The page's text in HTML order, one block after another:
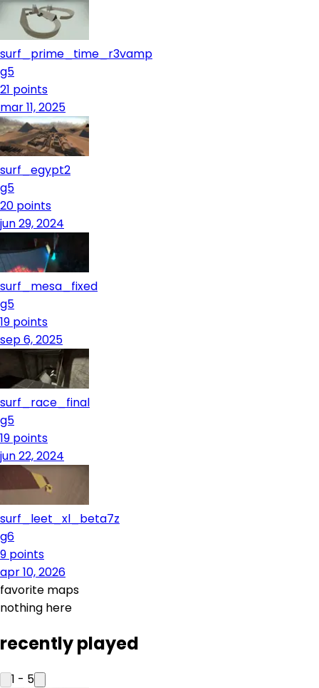
surf_prime_time_r3vamp
g5
21 points
mar 11, 2025
surf_egypt2
g5
20 points
jun 29, 2024
surf_mesa_fixed
g5
19 points
sep 6, 2025
surf_race_final
g5
19 points
jun 22, 2024
surf_leet_xl_beta7z
g6
9 points
apr 10, 2026
favorite maps
nothing here
recently played
1 - 5